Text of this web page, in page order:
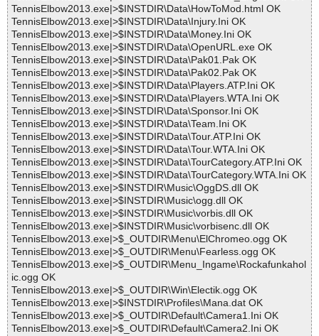
TennisElbow2013.exe|>$INSTDIR\Data\HowToMod.html OK
TennisElbow2013.exe|>$INSTDIR\Data\Injury.Ini OK
TennisElbow2013.exe|>$INSTDIR\Data\Money.Ini OK
TennisElbow2013.exe|>$INSTDIR\Data\OpenURL.exe OK
TennisElbow2013.exe|>$INSTDIR\Data\Pak01.Pak OK
TennisElbow2013.exe|>$INSTDIR\Data\Pak02.Pak OK
TennisElbow2013.exe|>$INSTDIR\Data\Players.ATP.Ini OK
TennisElbow2013.exe|>$INSTDIR\Data\Players.WTA.Ini OK
TennisElbow2013.exe|>$INSTDIR\Data\Sponsor.Ini OK
TennisElbow2013.exe|>$INSTDIR\Data\Team.Ini OK
TennisElbow2013.exe|>$INSTDIR\Data\Tour.ATP.Ini OK
TennisElbow2013.exe|>$INSTDIR\Data\Tour.WTA.Ini OK
TennisElbow2013.exe|>$INSTDIR\Data\TourCategory.ATP.Ini OK
TennisElbow2013.exe|>$INSTDIR\Data\TourCategory.WTA.Ini OK
TennisElbow2013.exe|>$INSTDIR\Music\OggDS.dll OK
TennisElbow2013.exe|>$INSTDIR\Music\ogg.dll OK
TennisElbow2013.exe|>$INSTDIR\Music\vorbis.dll OK
TennisElbow2013.exe|>$INSTDIR\Music\vorbisenc.dll OK
TennisElbow2013.exe|>$_OUTDIR\Menu\ElChromeo.ogg OK
TennisElbow2013.exe|>$_OUTDIR\Menu\Fearless.ogg OK
TennisElbow2013.exe|>$_OUTDIR\Menu_Ingame\Rockafunkahol
ic.ogg OK
TennisElbow2013.exe|>$_OUTDIR\Win\Electik.ogg OK
TennisElbow2013.exe|>$INSTDIR\Profiles\Mana.dat OK
TennisElbow2013.exe|>$_OUTDIR\Default\Camera1.Ini OK
TennisElbow2013.exe|>$_OUTDIR\Default\Camera2.Ini OK